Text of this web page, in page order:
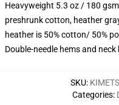
Heavyweight 5.3 oz / 180
preshrunk cotton, heather
heather is 50% cotton/ 50%
Double-needle hems and
SKU:
Categories: